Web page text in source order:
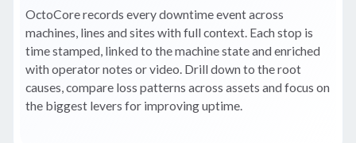
OctoCore records every downtime event across
machines, lines and sites with full context. Each stop is
time stamped, linked to the machine state and enriched
with operator notes or video. Drill down to the root
causes, compare loss patterns across assets and focus on
the biggest levers for improving uptime.